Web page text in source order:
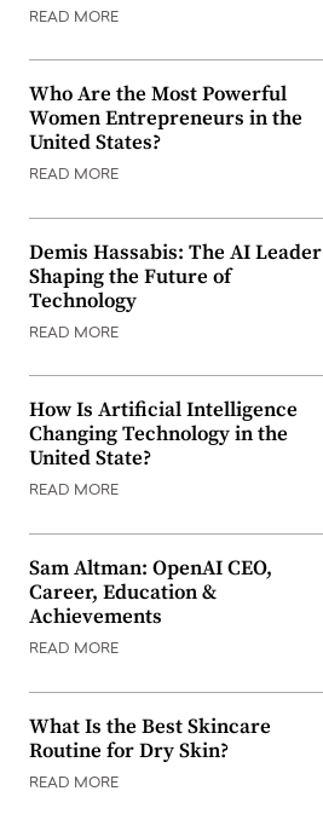
READ MORE
Who Are the Most Powerful
Women Entrepreneurs in the
United States?
READ MORE
Demis Hassabis: The AI Leader
Shaping the Future of
Technology
READ MORE
How Is Artificial Intelligence
Changing Technology in the
United State?
READ MORE
Sam Altman: OpenAI CEO,
Career, Education &
Achievements
READ MORE
What Is the Best Skincare
Routine for Dry Skin?
READ MORE